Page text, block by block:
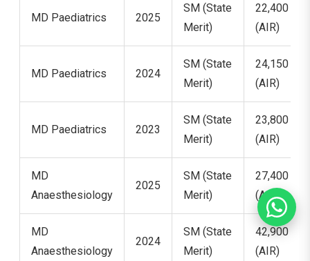
MD Paediatrics 2025
SM (State
Merit)
22,400
(AIR)
MD Paediatrics 2024
SM (State
Merit)
24,150
(AIR)
MD Paediatrics 2023
SM (State
Merit)
23,800
(AIR)
MD
Anaesthesiology
2025
SM (State
Merit)
27,400
(AIR)
MD
Anaesthesiology
2024
SM (State
Merit)
42,900
(AIR)